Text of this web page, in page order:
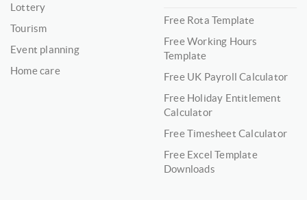
Lottery
Tourism
Event planning
Home care
Free Rota Template
Free Working Hours
Template
Free UK Payroll Calculator
Free Holiday Entitlement
Calculator
Free Timesheet Calculator
Free Excel Template
Downloads